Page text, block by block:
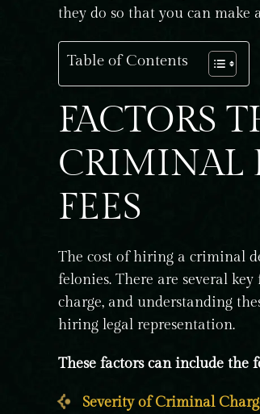
they do so that you can
Table of Contents
FACTORS
CRIMINAL
FEES
The cost of hiring a criminal
felonies. There are several
charge, and understanding
hiring legal representation.
These factors can include the
Severity of Criminal